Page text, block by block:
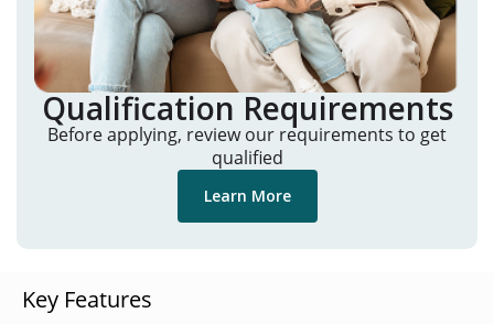
Qualification Requirements
Before applying, review our requirements to get
qualified
Learn More
Key Features